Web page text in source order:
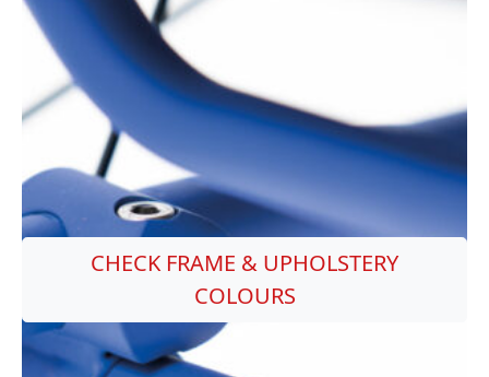
CHECK FRAME & UPHOLSTERY
COLOURS